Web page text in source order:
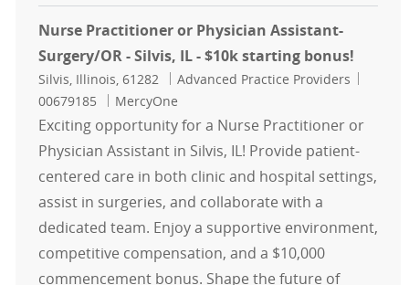
Nurse Practitioner or Physician Assistant-
Surgery/OR - Silvis, IL - $10k starting bonus!
Location
Silvis, Illinois, 61282 Category
Advanced Practice Providers
00679185
MercyOne
Exciting opportunity for a Nurse Practitioner or
Physician Assistant in Silvis, IL! Provide patient-
centered care in both clinic and hospital settings,
assist in surgeries, and collaborate with a
dedicated team. Enjoy a supportive environment,
competitive compensation, and a $10,000
commencement bonus. Shape the future of